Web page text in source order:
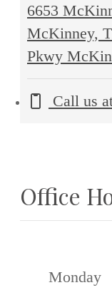
6653
McKinney,
Pkwy
Call us
Office
Monday